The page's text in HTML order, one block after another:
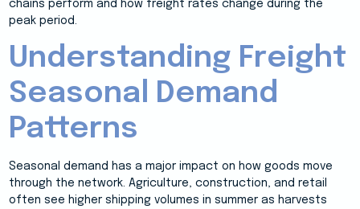
chains perform and how freight rates change during the
peak period.
Understanding Freight
Seasonal Demand
Patterns
Seasonal demand has a major impact on how goods move
through the network. Agriculture, construction, and retail
often see higher shipping volumes in summer as harvests